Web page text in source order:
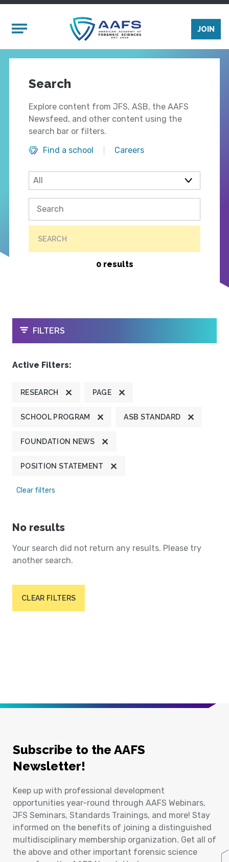
Mobile Menu
JOIN
Search
Explore content from JFS, ASB, the AAFS
Newsfeed, and other content using the
search bar or filters.
Find a school
Careers
SEARCH
0 results
OPEN
FILTERS
Active Filters:
RESEARCH PAGE
SCHOOL PROGRAM ASB STANDARD
FOUNDATION NEWS
POSITION STATEMENT
Clear filters
No results
Your search did not return any results. Please try
another search.
CLEAR FILTERS
Subscribe to the AAFS
Newsletter!
Keep up with professional development
opportunities year-round through AAFS Webinars,
JFS Seminars, Standards Trainings, and more! Stay
informed on the benefits of joining a distinguished
multidisciplinary membership organization. Get all of
the above and other important forensic science